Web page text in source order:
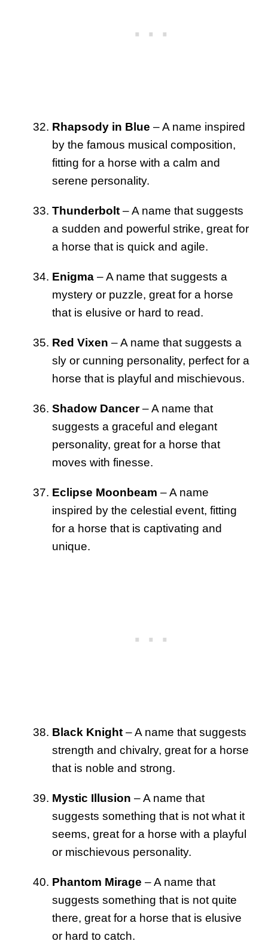
Rhapsody in Blue – A name inspired
by the famous musical composition,
fitting for a horse with a calm and
serene personality.
Thunderbolt – A name that suggests
a sudden and powerful strike, great for
a horse that is quick and agile.
Enigma – A name that suggests a
mystery or puzzle, great for a horse
that is elusive or hard to read.
Red Vixen – A name that suggests a
sly or cunning personality, perfect for a
horse that is playful and mischievous.
Shadow Dancer– A name that
suggests a graceful and elegant
personality, great for a horse that
moves with finesse.
Eclipse Moonbeam – A name
inspired by the celestial event, fitting
for a horse that is captivating and
unique.
Black Knight – A name that suggests
strength and chivalry, great for a horse
that is noble and strong.
Mystic Illusion – A name that
suggests something that is not what it
seems, great for a horse with a playful
or mischievous personality.
Phantom Mirage – A name that
suggests something that is not quite
there, great for a horse that is elusive
or hard to catch.